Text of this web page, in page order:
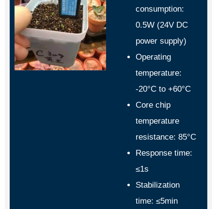
consumption:
0.5W (24V DC
power supply)
Operating
temperature:
-20°C to +60°C
Core chip
temperature
resistance: 85°C
Response time:
≤1s
Stabilization
time: ≤5min